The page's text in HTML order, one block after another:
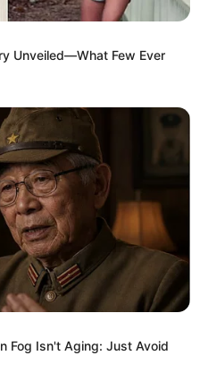
Unveiled—What Few Ever
Fo​g Isn't Aging: Just Avoid